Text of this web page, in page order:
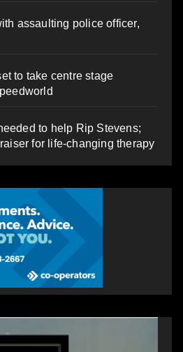
assaulting police officer,
to take centre stage
to help Rip Stevens;
for life-changing therapy